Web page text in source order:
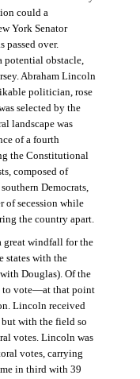
could a
York Senator
passed over.
potential obstacle,
Abraham Lincoln
politician, rose
selected by the
landscape was
of a fourth
the Constitutional
composed of
Democrats,
of secession while
the country apart.
great windfall for the
states with the
Douglas). Of the
to vote—at that point
Lincoln received
with the field so
votes. Lincoln was
votes, carrying
in third with 39